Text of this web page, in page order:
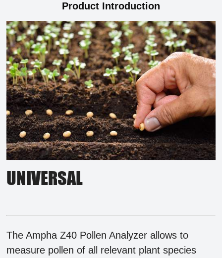
Product Introduction
UNIVERSAL
The Ampha Z40 Pollen Analyzer allows to
measure pollen of all relevant plant species